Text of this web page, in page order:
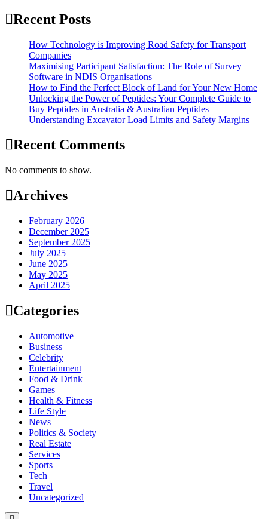
Recent Posts
How Technology is Improving Road Safety for Transport
Companies
Maximising Participant Satisfaction: The Role of Survey
Software in NDIS Organisations
How to Find the Perfect Block of Land for Your New Home
Unlocking the Power of Peptides: Your Complete Guide to
Buy Peptides in Australia & Australian Peptides
Understanding Excavator Load Limits and Safety Margins
Recent Comments
No comments to show.
Archives
February 2026
December 2025
September 2025
July 2025
June 2025
May 2025
April 2025
Categories
Automotive
Business
Celebrity
Entertainment
Food & Drink
Games
Health & Fitness
Life Style
News
Politics & Society
Real Estate
Services
Sports
Tech
Travel
Uncategorized